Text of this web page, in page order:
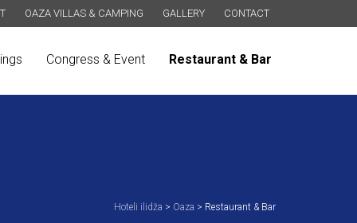
OAZA VILLAS & CAMPING GALLERY CONTACT
Congress & Event Restaurant & Bar
Hoteli ilidža > Oaza > Restaurant & Bar